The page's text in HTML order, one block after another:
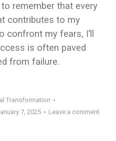
remember that every
contributes to my
confront my fears, I’ll
is often paved
from failure.
Transformation
7, 2025 Leave a comment